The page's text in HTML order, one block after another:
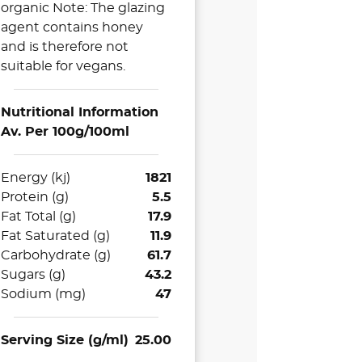
organic Note: The glazing
agent contains honey
and is therefore not
suitable for vegans.
Nutritional Information
Av. Per 100g/100ml
Energy (kj)
1821
Protein (g)
5.5
Fat Total (g)
17.9
Fat Saturated (g)
11.9
Carbohydrate (g)
61.7
Sugars (g)
43.2
Sodium (mg)
47
Serving Size (g/ml) 25.00